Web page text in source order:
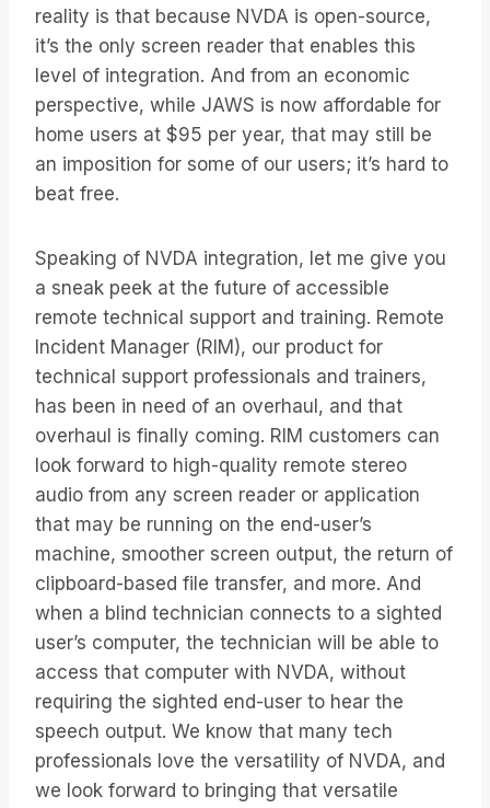
reality is that because NVDA is open-source,
it’s the only screen reader that enables this
level of integration. And from an economic
perspective, while JAWS is now affordable for
home users at $95 per year, that may still be
an imposition for some of our users; it’s hard to
beat free.
Speaking of NVDA integration, let me give you
a sneak peek at the future of accessible
remote technical support and training. Remote
Incident Manager (RIM), our product for
technical support professionals and trainers,
has been in need of an overhaul, and that
overhaul is finally coming. RIM customers can
look forward to high-quality remote stereo
audio from any screen reader or application
that may be running on the end-user’s
machine, smoother screen output, the return of
clipboard-based file transfer, and more. And
when a blind technician connects to a sighted
user’s computer, the technician will be able to
access that computer with NVDA, without
requiring the sighted end-user to hear the
speech output. We know that many tech
professionals love the versatility of NVDA, and
we look forward to bringing that versatile